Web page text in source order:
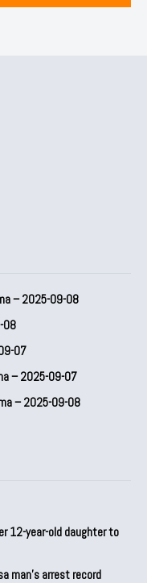
– 2025-09-08
08
07
– 2025-09-07
– 2025-09-08
12-year-old daughter to
man’s arrest record